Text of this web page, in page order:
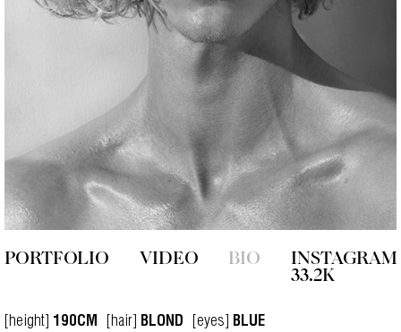
PORTFOLIO VIDEO BIO INSTAGRAM
33.2K
[height] 190CM [hair] BLOND [eyes] BLUE